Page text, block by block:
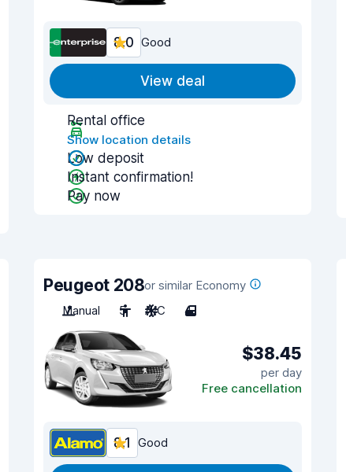
8.0 Good
View deal
Rental office
Show location details
Low deposit
Instant confirmation!
Pay now
Peugeot 208or similar Economy
Manual
5 A/C 4
$38.45
per day
Free cancellation
8.1 Good